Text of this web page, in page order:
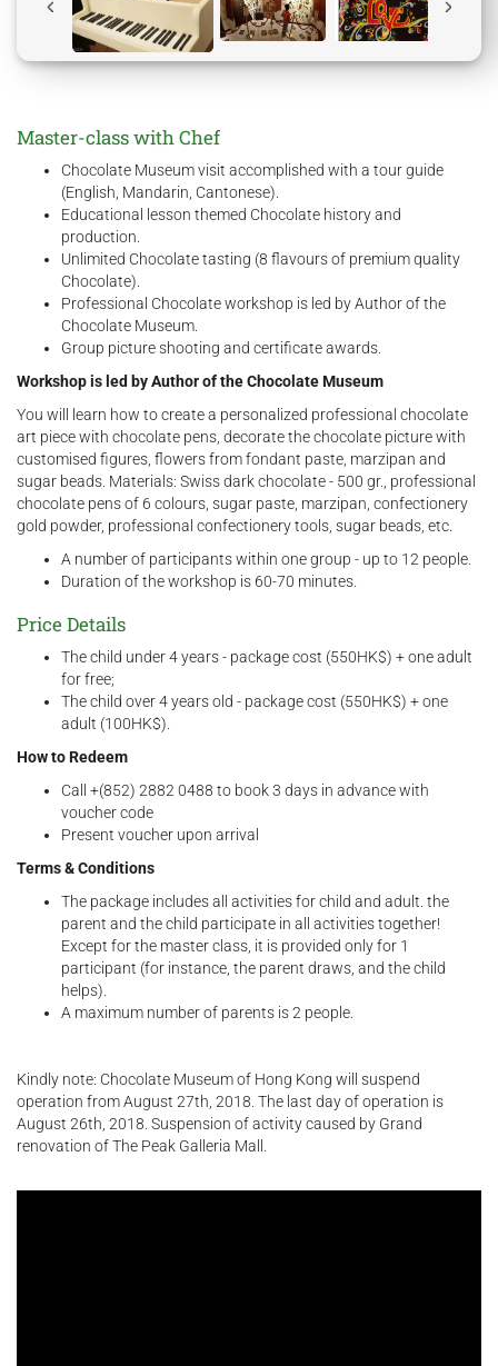
Master-class with Chef
Chocolate Museum visit accomplished with a tour guide
(English, Mandarin, Cantonese).
Educational lesson themed Chocolate history and
production.
Unlimited Chocolate tasting (8 flavours of premium quality
Chocolate).
Professional Chocolate workshop is led by Author of the
Chocolate Museum.
Group picture shooting and certificate awards.
Workshop is led by Author of the Chocolate Museum
You will learn how to create a personalized professional chocolate
art piece with chocolate pens, decorate the chocolate picture with
customised figures, flowers from fondant paste, marzipan and
sugar beads. Materials: Swiss dark chocolate - 500 gr., professional
chocolate pens of 6 colours, sugar paste, marzipan, confectionery
gold powder, professional confectionery tools, sugar beads, etc.
A number of participants within one group - up to 12 people.
Duration of the workshop is 60-70 minutes.
Price Details
The child under 4 years - package cost (550HK$) + one adult
for free;
The child over 4 years old - package cost (550HK$) + one
adult (100HK$).
How to Redeem
Call +(852) 2882 0488 to book 3 days in advance with
voucher code
Present voucher upon arrival
Terms & Conditions
The package includes all activities for child and adult. the
parent and the child participate in all activities together!
Except for the master class, it is provided only for 1
participant (for instance, the parent draws, and the child
helps).
A maximum number of parents is 2 people.
Kindly note: Chocolate Museum of Hong Kong will suspend
operation from August 27th, 2018. The last day of operation is
August 26th, 2018. Suspension of activity caused by Grand
renovation of The Peak Galleria Mall.